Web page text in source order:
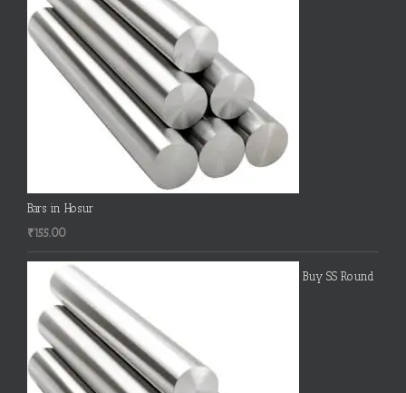
Bars in Hosur
₹155.00
Buy SS Round